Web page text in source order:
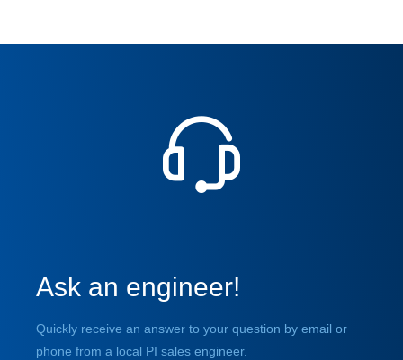
Ask an engineer!
Quickly receive an answer to your question by email or
phone from a local PI sales engineer.